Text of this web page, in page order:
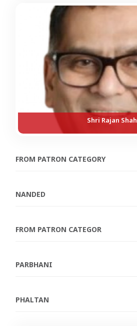
Shri Rajan Shah
FROM PATRON CATEGORY
NANDED
FROM PATRON CATEGOR
PARBHANI
PHALTAN